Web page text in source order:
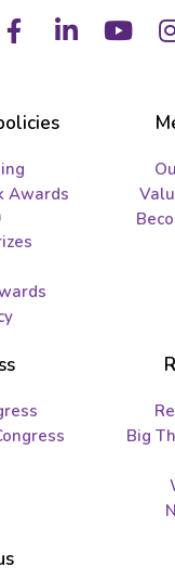
FacebookLinkedIn
Awards
Big